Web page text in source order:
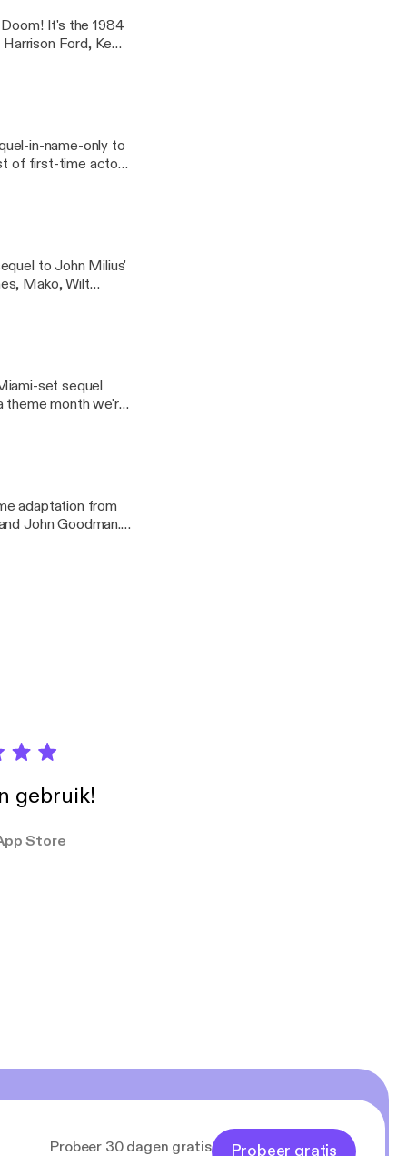
It's the 1984
Ford, Ke
Trouble
in-name-only to
of first-time actors
to John Milius'
Mako, Wilt
set sequel
theme month we're
adaptation from
John Goodman.
gebruik!
Store
Probeer 30 dagen gratis
Probeer gratis